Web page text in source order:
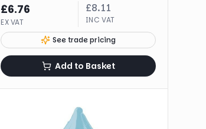
£6.76
EX VAT
£8.11
INC VAT
See trade pricing
Add to Basket